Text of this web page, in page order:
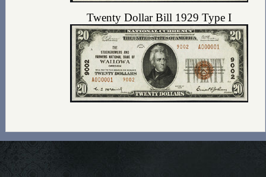
Twenty Dollar Bill 1929 Type I